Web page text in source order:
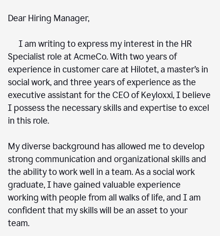
Dear Hiring Manager,
I am writing to express my interest in the HR
Specialist role at AcmeCo. With two years of
experience in customer care at Hilotet, a master’s in
social work, and three years of experience as the
executive assistant for the CEO of Keyloxxi, I believe
I possess the necessary skills and expertise to excel
in this role.
My diverse background has allowed me to develop
strong communication and organizational skills and
the ability to work well in a team. As a social work
graduate, I have gained valuable experience
working with people from all walks of life, and I am
confident that my skills will be an asset to your
team.